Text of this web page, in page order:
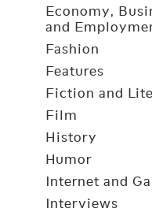
Economy,
and
Fashion
Features
Fiction and
Film
History
Humor
Internet and
Interviews